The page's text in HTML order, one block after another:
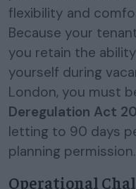
flexibility and
Because your
you retain the
yourself during
London, you must
Deregulation Act
letting to 90 days
planning permission.
Operational